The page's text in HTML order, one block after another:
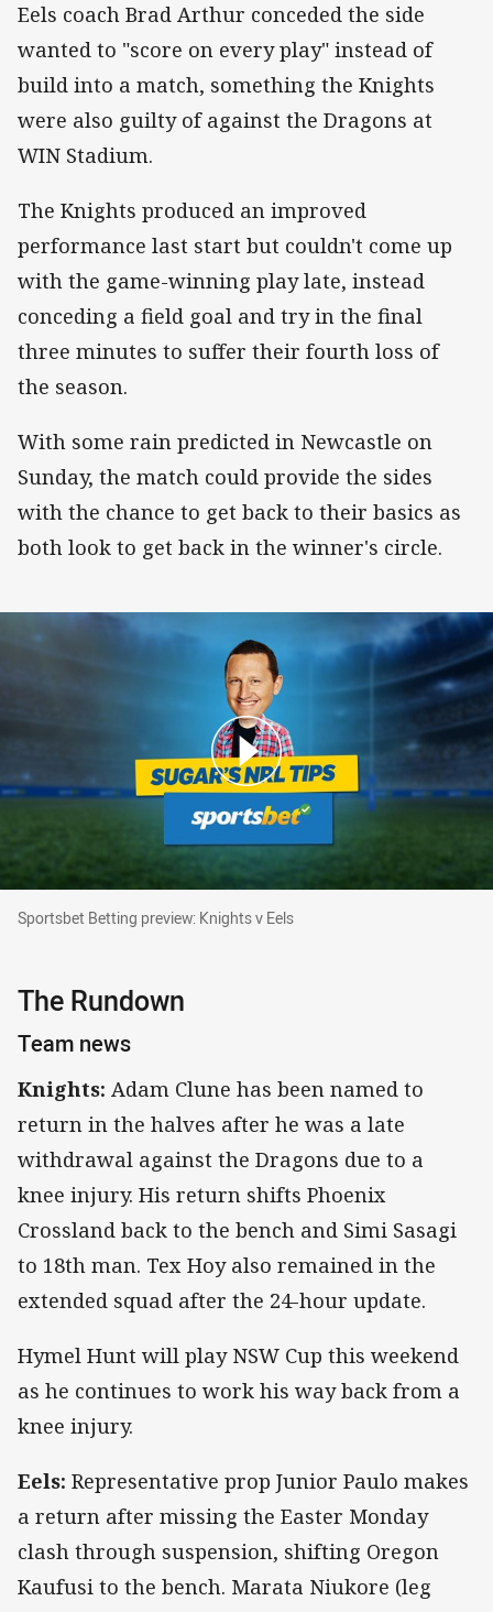
Eels coach Brad Arthur conceded the side
wanted to "score on every play" instead of
build into a match, something the Knights
were also guilty of against the Dragons at
WIN Stadium.
The Knights produced an improved
performance last start but couldn't come up
with the game-winning play late, instead
conceding a field goal and try in the final
three minutes to suffer their fourth loss of
the season.
With some rain predicted in Newcastle on
Sunday, the match could provide the sides
with the chance to get back to their basics as
both look to get back in the winner's circle.
Sportsbet Betting preview: Knights v Eels
Sportsbet Betting preview: Knights v Eels
The Rundown
Team news
Knights: Adam Clune has been named to
return in the halves after he was a late
withdrawal against the Dragons due to a
knee injury. His return shifts Phoenix
Crossland back to the bench and Simi Sasagi
to 18th man. Tex Hoy also remained in the
extended squad after the 24-hour update.
Hymel Hunt will play NSW Cup this weekend
as he continues to work his way back from a
knee injury.
Eels: Representative prop Junior Paulo makes
a return after missing the Easter Monday
clash through suspension, shifting Oregon
Kaufusi to the bench. Marata Niukore (leg